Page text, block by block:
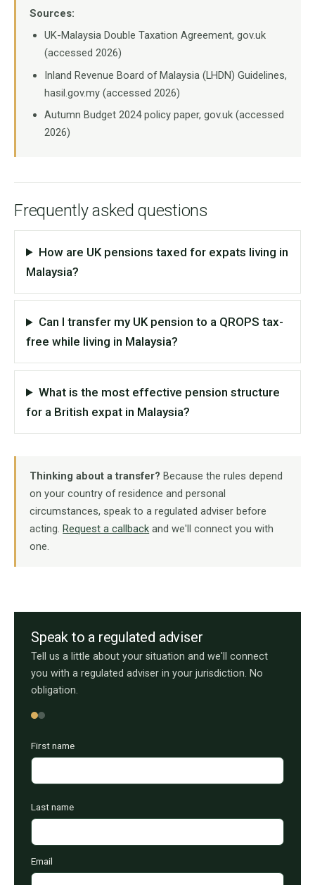
Sources:
UK-Malaysia Double Taxation Agreement, gov.uk
(accessed 2026)
Inland Revenue Board of Malaysia (LHDN) Guidelines,
hasil.gov.my (accessed 2026)
Autumn Budget 2024 policy paper, gov.uk (accessed
2026)
Frequently asked questions
How are UK pensions taxed for expats living in
Malaysia?
Can I transfer my UK pension to a QROPS tax-
free while living in Malaysia?
What is the most effective pension structure
for a British expat in Malaysia?
Thinking about a transfer? Because the rules depend
on your country of residence and personal
circumstances, speak to a regulated adviser before
acting.Request a callback and we'll connect you with
one.
Speak to a regulated adviser
Tell us a little about your situation and we'll connect
you with a regulated adviser in your jurisdiction. No
obligation.
First name
Last name
Email